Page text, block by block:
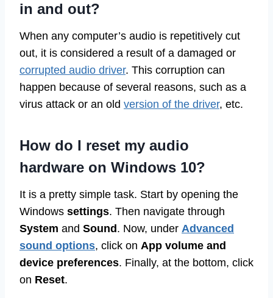
in and out?
When any computer’s audio is repetitively cut
out, it is considered a result of a damaged or
corrupted audio driver. This corruption can
happen because of several reasons, such as a
virus attack or an old version of the driver, etc.
How do I reset my audio
hardware on Windows 10?
It is a pretty simple task. Start by opening the
Windows settings. Then navigate through
System and Sound . Now, under Advanced
sound options, click on App volume and
device preferences. Finally, at the bottom, click
on Reset.